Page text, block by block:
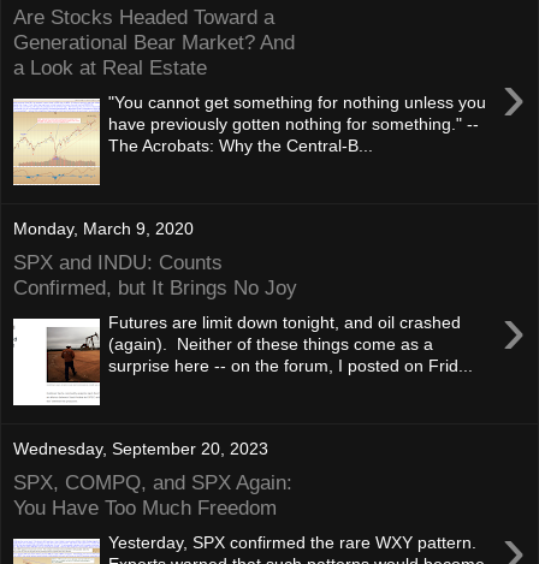
Are Stocks Headed Toward a
Generational Bear Market? And
a Look at Real Estate
›
"You cannot get something for nothing unless you
have previously gotten nothing for something." --
The Acrobats: Why the Central-B...
Monday, March 9, 2020
SPX and INDU: Counts
Confirmed, but It Brings No Joy
›
Futures are limit down tonight, and oil crashed
(again). Neither of these things come as a
surprise here -- on the forum, I posted on Frid...
Wednesday, September 20, 2023
SPX, COMPQ, and SPX Again:
You Have Too Much Freedom
Yesterday, SPX confirmed the rare WXY pattern.